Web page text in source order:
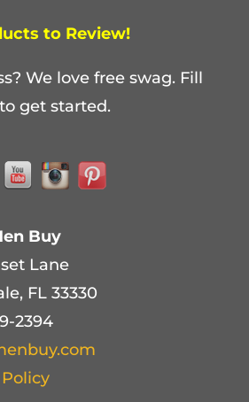
to Review!
We love free swag. Fill
to get started.
Buy
Lane
FL 33330
2394